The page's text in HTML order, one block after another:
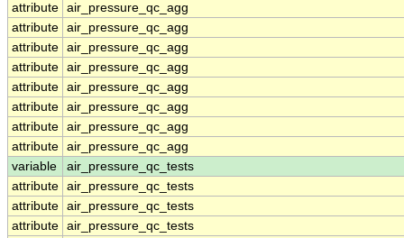
attribute air_pressure_qc_agg
attribute air_pressure_qc_agg
attribute air_pressure_qc_agg
attribute air_pressure_qc_agg
attribute air_pressure_qc_agg
attribute air_pressure_qc_agg
attribute air_pressure_qc_agg
attribute air_pressure_qc_agg
variable
air_pressure_qc_tests
attribute air_pressure_qc_tests
attribute air_pressure_qc_tests
attribute air_pressure_qc_tests